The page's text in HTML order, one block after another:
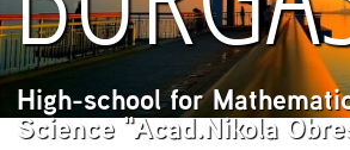
High-school for
Science "Acad.Nikola